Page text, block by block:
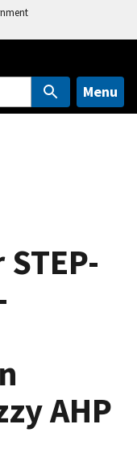
Menu
AHP